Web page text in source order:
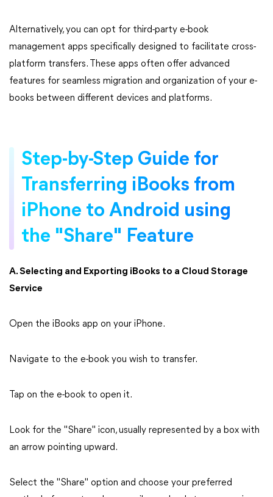
Alternatively, you can opt for third-party e-book
management apps specifically designed to facilitate cross-
platform transfers. These apps often offer advanced
features for seamless migration and organization of your e-
books between different devices and platforms.
Step-by-Step Guide for
Transferring iBooks from
iPhone to Android using
the "Share" Feature
A. Selecting and Exporting iBooks to a Cloud Storage
Service
Open the iBooks app on your iPhone.
Navigate to the e-book you wish to transfer.
Tap on the e-book to open it.
Look for the "Share" icon, usually represented by a box with
an arrow pointing upward.
Select the "Share" option and choose your preferred